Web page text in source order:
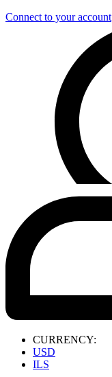
Connect to your account
CURRENCY:
USD
ILS